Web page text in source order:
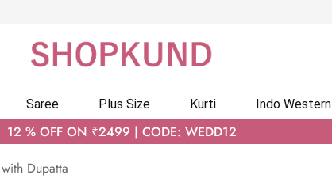
Saree Plus Size Kurti Indo Western
12 % OFF ON ₹2499 | CODE: WEDD12
Dupatta